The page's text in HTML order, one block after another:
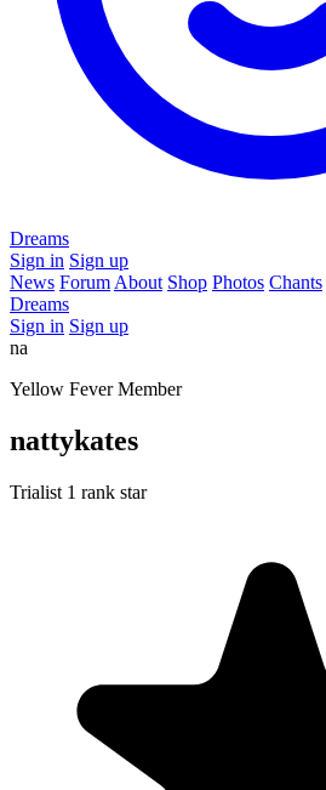
Dreams
Sign in Sign up
News Forum About Shop Photos Chants
Dreams
Sign in Sign up
na
Yellow Fever Member
nattykates
Trialist 1 rank star